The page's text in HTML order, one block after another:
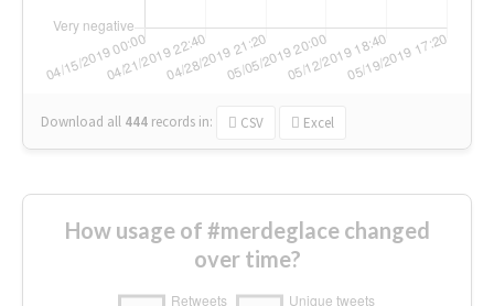
Download all 444 records in: CSV Excel
How usage of #merdeglace changed
over time?